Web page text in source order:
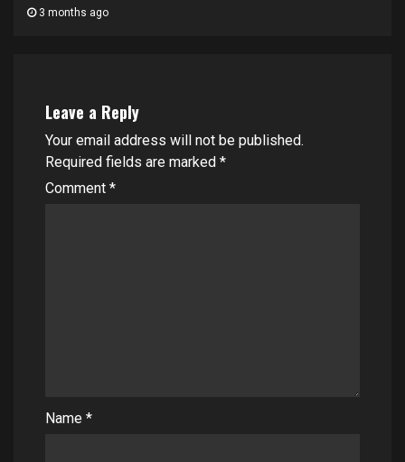
3 months ago
Leave a Reply
Your email address will not be published.
Required fields are marked *
Comment *
Name *